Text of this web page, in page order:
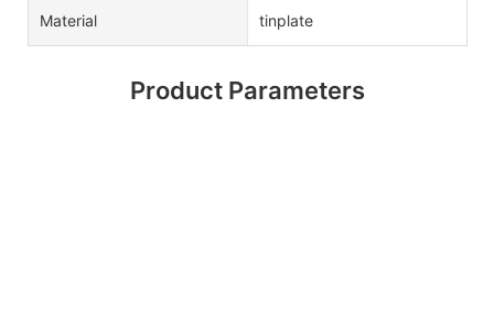
Material tinplate
Product Parameters